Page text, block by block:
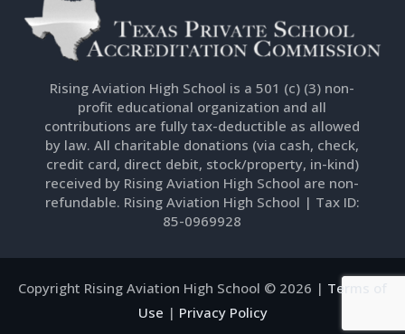
Rising Aviation High School is a 501 (c) (3) non-
profit educational organization and all
contributions are fully tax-deductible as allowed
by law. All charitable donations (via cash, check,
credit card, direct debit, stock/property, in-kind)
received by Rising Aviation High School are non-
refundable. Rising Aviation High School | Tax ID:
85-0969928
Copyright Rising Aviation High School © 2026 | Terms of
Use | Privacy Policy